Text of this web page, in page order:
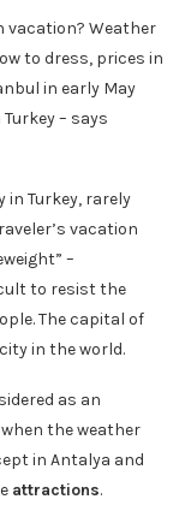
vacation? Weather
to dress, prices in
in early May
– says
Turkey, rarely
vacation
–
to resist the
The capital of
in the world.
as an
the weather
in Antalya and
attractions.